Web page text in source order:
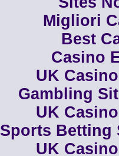
Migliori
Best
Casino
UK
Gambling
UK
Sports Betting
UK